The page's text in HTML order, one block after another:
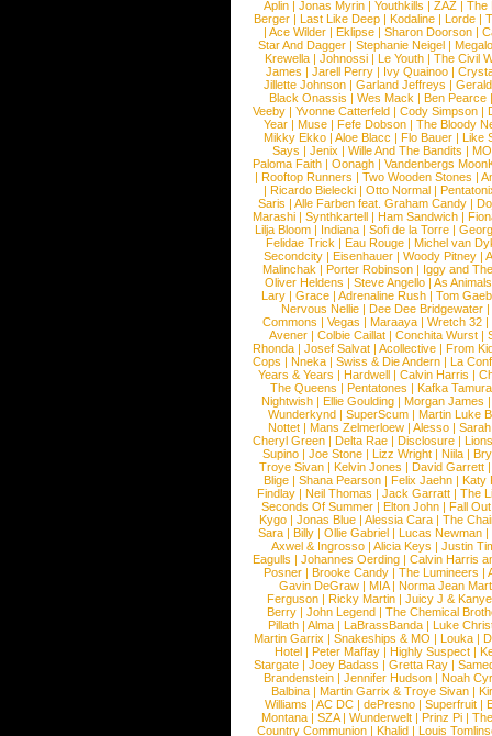
Aplin | Jonas Myrin | Youthkills | ZAZ | The
Berger |Last Like Deep |Kodaline |Lorde |
|Ace Wilder |Eklipse |Sharon Doorson |
Star And Dagger | Stephanie Neigel |
Krewella | Johnossi | Le Youth | The Civil
James | Jarell Perry | Ivy Quainoo |
Jillette Johnson | Garland Jeffreys |
Black Onassis | Wes Mack | Ben Pearce
Veeby | Yvonne Catterfeld | Cody Simpson |
Year |Muse |Fefe Dobson |The Bloody
Mikky Ekko | Aloe Blacc | Flo Bauer | Like
Says | Jenix | Wille And The Bandits | MO
Paloma Faith |Oonagh |Vandenbergs
|Rooftop Runners |Two Wooden Stones |
| Ricardo Bielecki | Otto Normal |
Saris | Alle Farben feat. Graham Candy |
Marashi | Synthkartell | Ham Sandwich |
Lilja Bloom | Indiana | Sofi de la Torre |
Felidae Trick | Eau Rouge | Michel van
Secondcity |Eisenhauer |Woody Pitney |
Malinchak |Porter Robinson | Iggy and
Oliver Heldens |Steve Angello |As Animals
Lary | Grace | Adrenaline Rush | Tom
Nervous Nellie | Dee Dee Bridgewater |
Commons |Vegas |Maraaya |Wretch 32 |
Avener | Colbie Caillat | Conchita Wurst |
Rhonda | Josef Salvat | Acollective | From
Cops | Nneka | Swiss & Die Andern | La
Years & Years |Hardwell |Calvin Harris |
The Queens | Pentatones | Kafka Tamura
Nightwish |Ellie Goulding |Morgan James
Wunderkynd | SuperScum | Martin Luke
Nottet |Mans Zelmerloew |Alesso |
Cheryl Green |Delta Rae |Disclosure |
Supino |Joe Stone |Lizz Wright |Niila |
Troye Sivan | Kelvin Jones | David Garrett
Blige | Shana Pearson | Felix Jaehn | Katy
Findlay |Neil Thomas |Jack Garratt |The
Seconds Of Summer |Elton John |Fall
Kygo |Jonas Blue |Alessia Cara |The
Sara |Billy |Ollie Gabriel |Lucas Newman |
Axwel & Ingrosso | Alicia Keys | Justin
Eagulls |Johannes Oerding |Calvin Harris
Posner |Brooke Candy |The Lumineers |
Gavin DeGraw | MIA| Norma Jean
Ferguson | Ricky Martin | Juicy J &
Berry | John Legend | The Chemical
Pillath |Alma |LaBrassBanda |Luke
Martin Garrix | Snakeships & MO | Louka |
Hotel | Peter Maffay | Highly Suspect |
Stargate |Joey Badass |Gretta Ray |
Brandenstein |Jennifer Hudson |Noah
Balbina | Martin Garrix & Troye Sivan |
Williams |AC DC |dePresno |Superfruit |
Montana |SZA|Wunderwelt |Prinz Pi |
Country Communion | Khalid | Louis